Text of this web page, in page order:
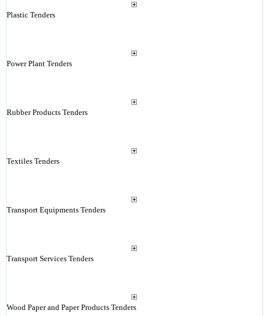
Plastic Tenders
Power Plant Tenders
Rubber Products Tenders
Textiles Tenders
Transport Equipments Tenders
Transport Services Tenders
Wood Paper and Paper Products Tenders